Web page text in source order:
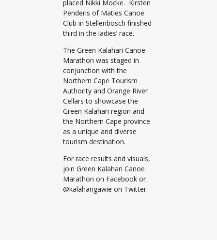
placed Nikki Mocke. Kirsten
Penderis of Maties Canoe
Club in Stellenbosch finished
third in the ladies’ race.
The Green Kalahari Canoe
Marathon was staged in
conjunction with the
Northern Cape Tourism
Authority and Orange River
Cellars to showcase the
Green Kalahari region and
the Northern Cape province
as a unique and diverse
tourism destination.
For race results and visuals,
join Green Kalahari Canoe
Marathon on Facebook or
@kalaharigawie on Twitter.